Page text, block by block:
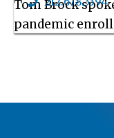
Tom Brock
pandemic